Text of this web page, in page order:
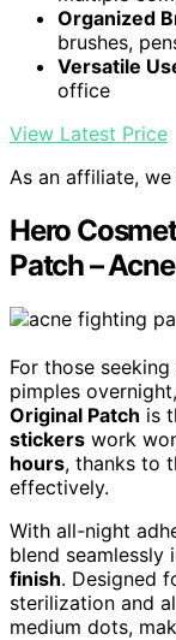
Organized
brushes,
Versatile
office
View Latest Price
As an affiliate,
Hero
Patch –
For those
pimples
Original Patch is
stickers work
hours, thanks to
effectively.
With all-night
blend seamlessly
finish. Designed
sterilization and
medium dots,